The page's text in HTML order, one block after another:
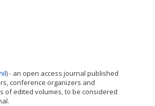
) - an open access journal published
conference organizers and
of edited volumes, to be considered